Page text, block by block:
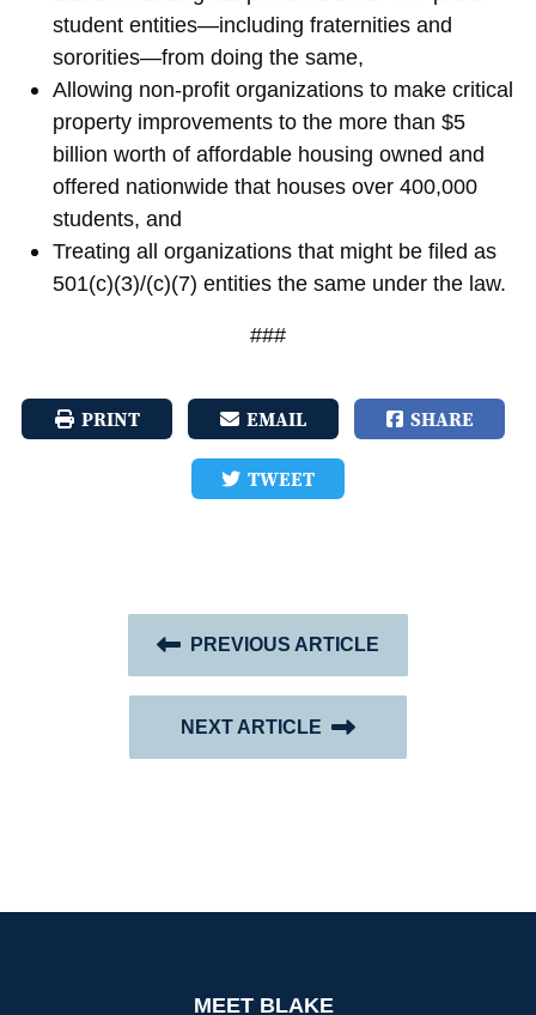
student entities—including fraternities and
sororities—from doing the same,
Allowing non-profit organizations to make critical
property improvements to the more than $5
billion worth of affordable housing owned and
offered nationwide that houses over 400,000
students, and
Treating all organizations that might be filed as
501(c)(3)/(c)(7) entities the same under the law.
###
PRINT EMAIL SHARE
TWEET
PREVIOUS ARTICLE
NEXT ARTICLE
MEET BLAKE